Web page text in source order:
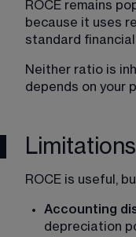
ROCE remains
because it uses
standard
Neither ratio is
depends on your
ROCE is useful,
Accounting
depreciation